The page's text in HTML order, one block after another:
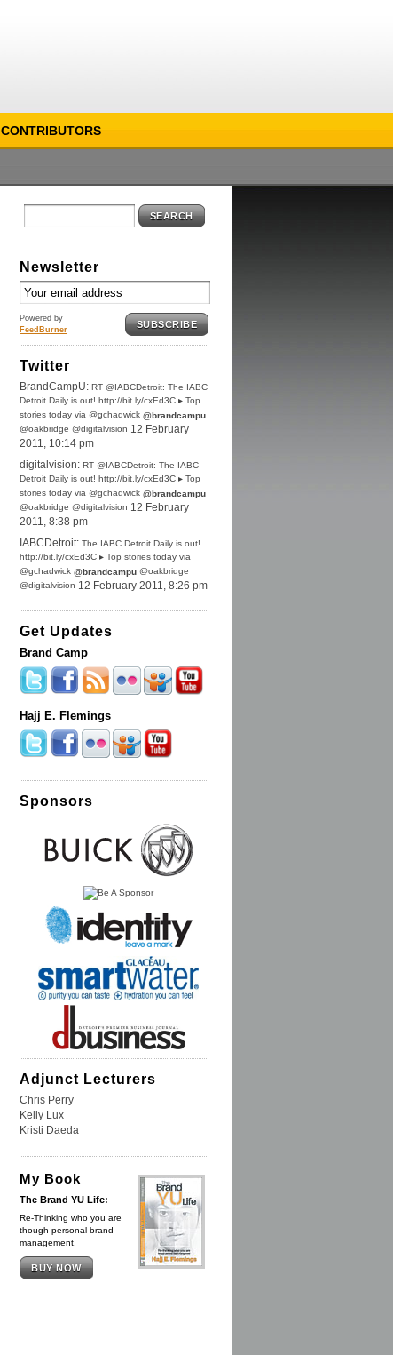
CONTRIBUTORS
SEARCH
Newsletter
Powered by
FeedBurner
SUBSCRIBE
Twitter
BrandCampU: RT @IABCDetroit: The IABC
Detroit Daily is out! http://bit.ly/cxEd3C ▸ Top
stories today via @gchadwick @brandcampu
@oakbridge @digitalvision 12 February
2011, 10:14 pm
digitalvision: RT @IABCDetroit: The IABC
Detroit Daily is out! http://bit.ly/cxEd3C ▸ Top
stories today via @gchadwick @brandcampu
@oakbridge @digitalvision 12 February
2011, 8:38 pm
IABCDetroit: The IABC Detroit Daily is out!
http://bit.ly/cxEd3C ▸ Top stories today via
@gchadwick @brandcampu @oakbridge
@digitalvision 12 February 2011, 8:26 pm
Get Updates
Brand Camp
Hajj E. Flemings
Sponsors
Adjunct Lecturers
Chris Perry
Kelly Lux
Kristi Daeda
My Book
The Brand YU Life:
Re-Thinking who you are
though personal brand
management.
BUY NOW